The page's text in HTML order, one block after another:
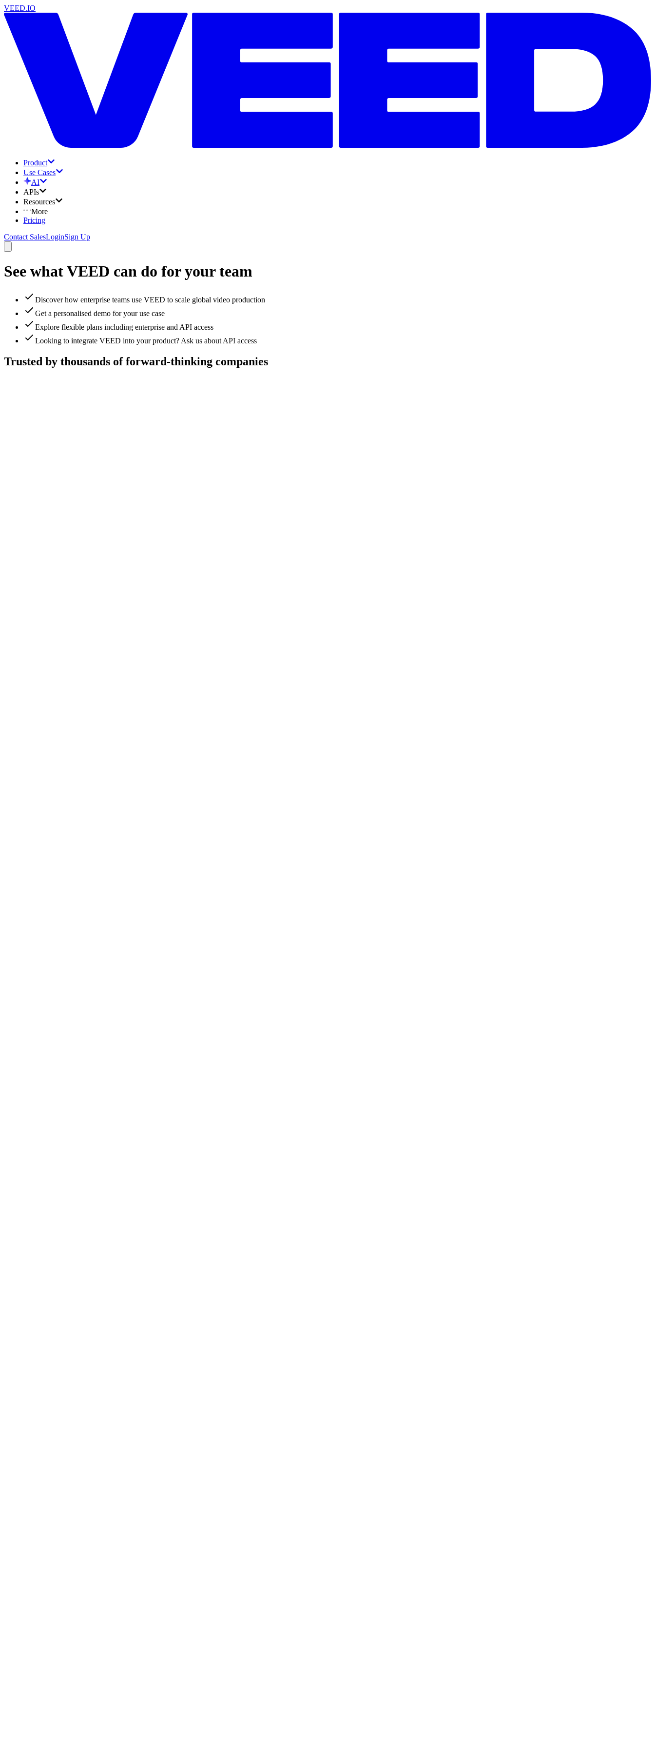
VEED.IO
Product
Use Cases
AI
APIs
Resources
More
Pricing
Contact SalesLoginSign Up
See what VEED can do for your team
Discover how enterprise teams use VEED to scale global video production
Get a personalised demo for your use case
Explore flexible plans including enterprise and API access
Looking to integrate VEED into your product? Ask us about API access
Trusted by thousands of forward-thinking companies